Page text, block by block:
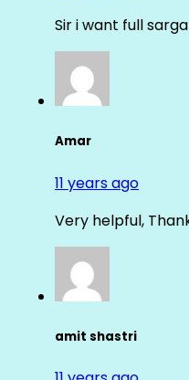
Sir i want full
Amar
11 years ago
Very helpful,
amit shastri